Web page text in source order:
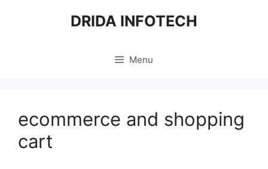
DRIDA INFOTECH
Menu
ecommerce and shopping
cart